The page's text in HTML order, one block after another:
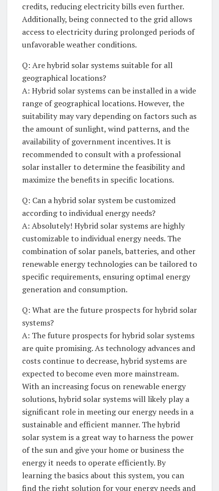
credits, reducing electricity ​bills⁢ even further.
⁤Additionally, ​being ‍connected to the ⁣grid allows⁣
access ⁣to electricity during prolonged periods ⁢of
unfavorable​ weather conditions.
Q: Are hybrid solar systems suitable⁣ for all
geographical⁤ locations?
A: Hybrid ⁣solar systems can ⁤be⁣ installed in⁤ a wide
range of geographical ⁤locations. However, the
suitability ⁣may vary depending on factors such ⁣as
⁤the‌ amount of sunlight, wind⁣ patterns, and ​the‌
availability⁢ of government incentives. It‌ is
recommended ​to consult with ​a professional
solar installer to‍ determine the feasibility and
maximize the‌ benefits in⁤ specific⁤ locations.
Q: Can a hybrid⁣ solar ⁤system be customized
‍according⁤ to individual energy needs?
A: ‌Absolutely! Hybrid ‍solar systems are highly⁣
customizable ⁣to ⁤individual energy needs. ⁣The
combination of‌ solar ​panels, ‌batteries, and other
renewable energy technologies can be tailored⁤ to
specific requirements, ensuring​ optimal energy
generation and⁢ consumption.
Q: What⁤ are the ⁣future prospects⁣ for hybrid solar
systems?
A:‌ The future prospects⁤ for ⁢hybrid solar systems
‍are⁢ quite promising. ⁤As technology advances and
costs‍ continue to ​decrease, hybrid‌ systems are
expected‌ to become even more mainstream.
With an increasing ‍focus on⁣ renewable energy
solutions, ⁤hybrid solar​ systems will likely play ‌a‌
significant ‍role ‍in⁢ meeting our‍ energy needs ​in a
sustainable⁤ and​ efficient‍ manner. The hybrid
solar system ⁤is⁢ a great ⁣way to harness the​ power
of the ‍sun and give your‍ home or business the
energy‍ it needs to operate ‍efficiently. By
learning⁢ the basics about this ‌system, you can​
find the right solution for your energy needs and‌